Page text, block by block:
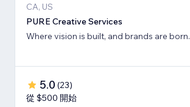
CA, US
PURE Creative Services
Where vision is built, and brands are born.
5.0 (23)
從 $500 開始